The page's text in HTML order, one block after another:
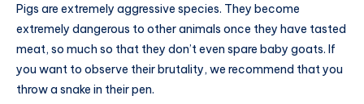
Pigs are extremely aggressive species. They become
extremely dangerous to other animals once they have tasted
meat, so much so that they don’t even spare baby goats. If
you want to observe their brutality, we recommend that you
throw a snake in their pen.